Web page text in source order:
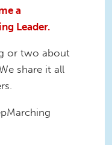
a
Leader.
or two about
share it all